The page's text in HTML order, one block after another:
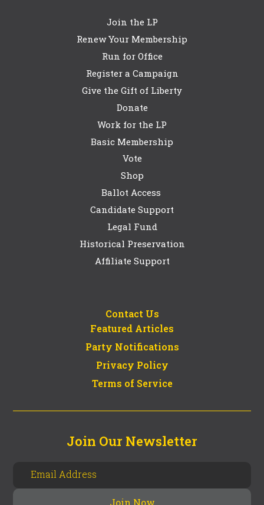
Join the LP
Renew Your Membership
Run for Office
Register a Campaign
Give the Gift of Liberty
Donate
Work for the LP
Basic Membership
Vote
Shop
Ballot Access
Candidate Support
Legal Fund
Historical Preservation
Affiliate Support
Contact Us
Featured Articles
Party Notifications
Privacy Policy
Terms of Service
Join Our Newsletter